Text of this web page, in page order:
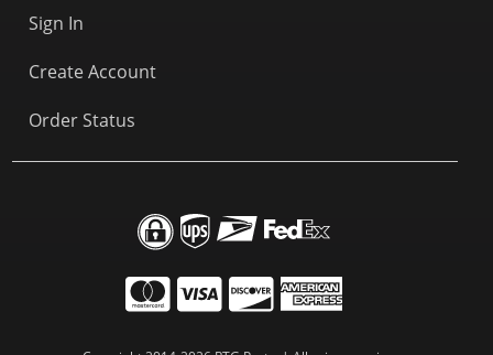
Sign In
Create Account
Order Status